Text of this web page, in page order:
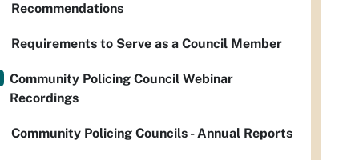
Recommendations
Requirements to Serve as a Council Member
Community Policing Council Webinar
Recordings
Community Policing Councils - Annual Reports